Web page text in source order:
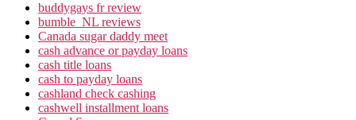
buddygays fr review
bumble_NL reviews
Canada sugar daddy meet
cash advance or payday loans
cash title loans
cash to payday loans
cashland check cashing
cashwell installment loans